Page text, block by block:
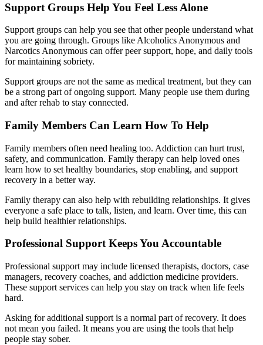
Support Groups Help You Feel Less Alone
Support groups can help you see that other people understand what
you are going through. Groups like Alcoholics Anonymous and
Narcotics Anonymous can offer peer support, hope, and daily tools
for maintaining sobriety.
Support groups are not the same as medical treatment, but they can
be a strong part of ongoing support. Many people use them during
and after rehab to stay connected.
Family Members Can Learn How To Help
Family members often need healing too. Addiction can hurt trust,
safety, and communication. Family therapy can help loved ones
learn how to set healthy boundaries, stop enabling, and support
recovery in a better way.
Family therapy can also help with rebuilding relationships. It gives
everyone a safe place to talk, listen, and learn. Over time, this can
help build healthier relationships.
Professional Support Keeps You Accountable
Professional support may include licensed therapists, doctors, case
managers, recovery coaches, and addiction medicine providers.
These support services can help you stay on track when life feels
hard.
Asking for additional support is a normal part of recovery. It does
not mean you failed. It means you are using the tools that help
people stay sober.